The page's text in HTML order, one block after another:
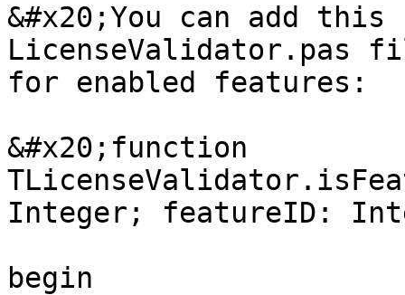
&#x20;You can add
LicenseValidator.pas
for enabled features:
&#x20;function
Integer; featureID:
begin